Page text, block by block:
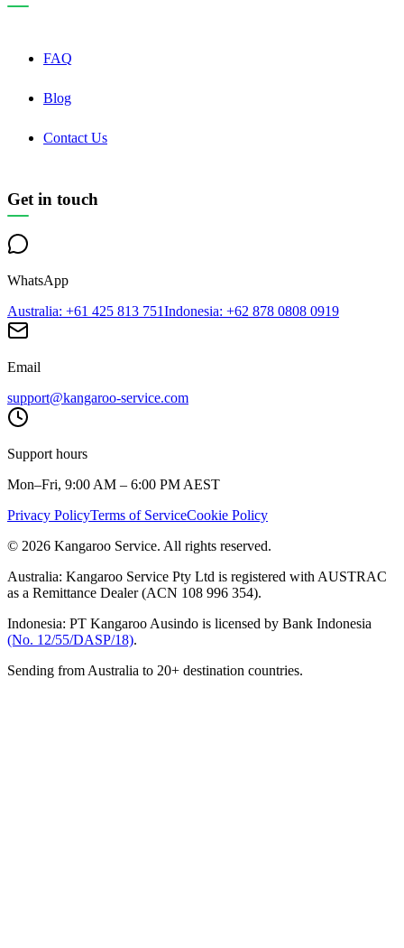
FAQ
Blog
Contact Us
Get in touch
WhatsApp
Australia: +61 425 813 751Indonesia: +62 878 0808 0919
Email
support@kangaroo-service.com
Support hours
Mon–Fri, 9:00 AM – 6:00 PM AEST
Privacy PolicyTerms of ServiceCookie Policy
© 2026 Kangaroo Service. All rights reserved.
Australia: Kangaroo Service Pty Ltd is registered with AUSTRAC
as a Remittance Dealer (ACN 108 996 354).
Indonesia: PT Kangaroo Ausindo is licensed by Bank Indonesia
(No. 12/55/DASP/18).
Sending from Australia to 20+ destination countries.